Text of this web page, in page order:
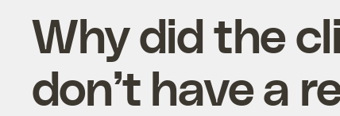
Why did the
don’t have a